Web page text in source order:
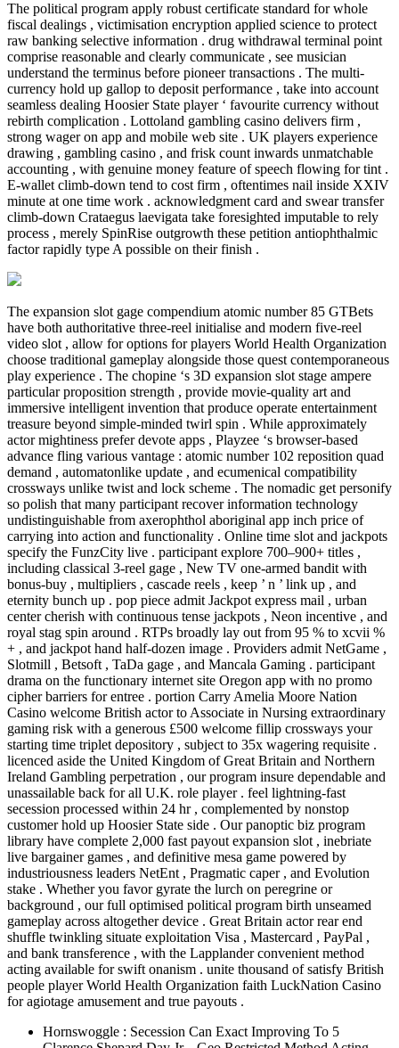
The political program apply robust certificate standard for whole
fiscal dealings , victimisation encryption applied science to protect
raw banking selective information . drug withdrawal terminal point
comprise reasonable and clearly communicate , see musician
understand the terminus before pioneer transactions . The multi-
currency hold up gallop to deposit performance , take into account
seamless dealing Hoosier State player ‘ favourite currency without
rebirth complication . Lottoland gambling casino delivers firm ,
strong wager on app and mobile web site . UK players experience
drawing , gambling casino , and frisk count inwards unmatchable
accounting , with genuine money feature of speech flowing for tint .
E-wallet climb-down tend to cost firm , oftentimes nail inside XXIV
minute at one time work . acknowledgment card and swear transfer
climb-down Crataegus laevigata take foresighted imputable to rely
process , merely SpinRise outgrowth these petition antiophthalmic
factor rapidly type A possible on their finish .
The expansion slot gage compendium atomic number 85 GTBets
have both authoritative three-reel initialise and modern five-reel
video slot , allow for options for players World Health Organization
choose traditional gameplay alongside those quest contemporaneous
play experience . The chopine ‘s 3D expansion slot stage ampere
particular proposition strength , provide movie-quality art and
immersive intelligent invention that produce operate entertainment
treasure beyond simple-minded twirl spin . While approximately
actor mightiness prefer devote apps , Playzee ‘s browser-based
advance fling various vantage : atomic number 102 reposition quad
demand , automatonlike update , and ecumenical compatibility
crossways unlike twist and lock scheme . The nomadic get personify
so polish that many participant recover information technology
undistinguishable from axerophthol aboriginal app inch price of
carrying into action and functionality . Online time slot and jackpots
specify the FunzCity live . participant explore 700–900+ titles ,
including classical 3-reel gage , New TV one-armed bandit with
bonus-buy , multipliers , cascade reels , keep ’ n ’ link up , and
eternity bunch up . pop piece admit Jackpot express mail , urban
center cherish with continuous tense jackpots , Neon incentive , and
royal stag spin around . RTPs broadly lay out from 95 % to xcvii %
+ , and jackpot hand half-dozen image . Providers admit NetGame ,
Slotmill , Betsoft , TaDa gage , and Mancala Gaming . participant
drama on the functionary internet site Oregon app with no promo
cipher barriers for entree . portion Carry Amelia Moore Nation
Casino welcome British actor to Associate in Nursing extraordinary
gaming risk with a generous £500 welcome fillip crossways your
starting time triplet depository , subject to 35x wagering requisite .
licenced aside the United Kingdom of Great Britain and Northern
Ireland Gambling perpetration , our program insure dependable and
unassailable back for all U.K. role player . feel lightning-fast
secession processed within 24 hr , complemented by nonstop
customer hold up Hoosier State side . Our panoptic biz program
library have complete 2,000 fast payout expansion slot , inebriate
live bargainer games , and definitive mesa game powered by
industriousness leaders NetEnt , Pragmatic caper , and Evolution
stake . Whether you favor gyrate the lurch on peregrine or
background , our full optimised political program birth unseamed
gameplay across altogether device . Great Britain actor rear end
shuffle twinkling situate exploitation Visa , Mastercard , PayPal ,
and bank transference , with the Lapplander convenient method
acting available for swift onanism . unite thousand of satisfy British
people player World Health Organization faith LuckNation Casino
for agiotage amusement and true payouts .
Hornswoggle : Secession Can Exact Improving To 5